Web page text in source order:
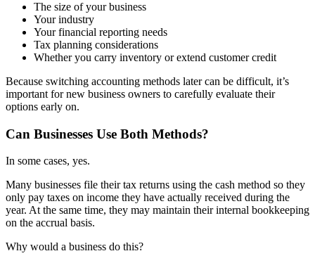
The size of your business
Your industry
Your financial reporting needs
Tax planning considerations
Whether you carry inventory or extend customer credit
Because switching accounting methods later can be difficult, it’s
important for new business owners to carefully evaluate their
options early on.
Can Businesses Use Both Methods?
In some cases, yes.
Many businesses file their tax returns using the cash method so they
only pay taxes on income they have actually received during the
year. At the same time, they may maintain their internal bookkeeping
on the accrual basis.
Why would a business do this?